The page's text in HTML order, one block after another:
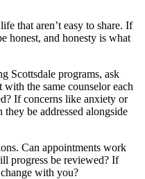
that aren’t easy to share. If
honest, and honesty is what
Scottsdale programs, ask
the same counselor each
If concerns like anxiety or
be addressed alongside
Can appointments work
progress be reviewed? If
with you?